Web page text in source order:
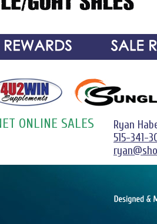
ONLINE SALES
Ryan
515-341-